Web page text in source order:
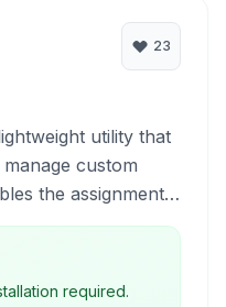
23
utility that
custom
the assignment
open
perform various
enhancing
required.